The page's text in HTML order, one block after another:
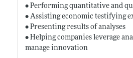
• Performing quantitative and
• Assisting economic testifying
• Presenting results of analyses
• Helping companies leverage
manage innovation